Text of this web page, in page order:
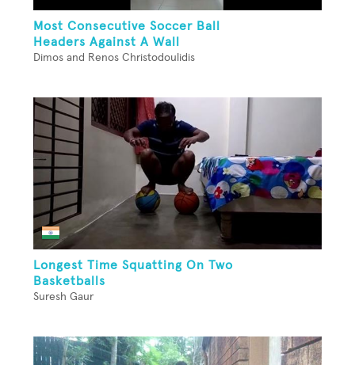
Most Consecutive Soccer Ball
Headers Against A Wall
Dimos and Renos Christodoulidis
Longest Time Squatting On Two
Basketballs
Suresh Gaur